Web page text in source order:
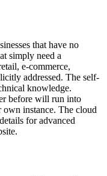
that have no
simply need a
e-commerce,
addressed. The self-
knowledge.
before will run into
instance. The cloud
for advanced